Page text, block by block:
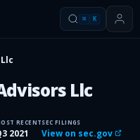
⌘ K
Llc
RECENT
2021
SEC FILINGS
View on sec.gov